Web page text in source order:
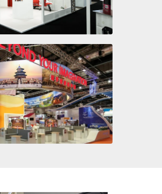
CHINA
Your Imagination